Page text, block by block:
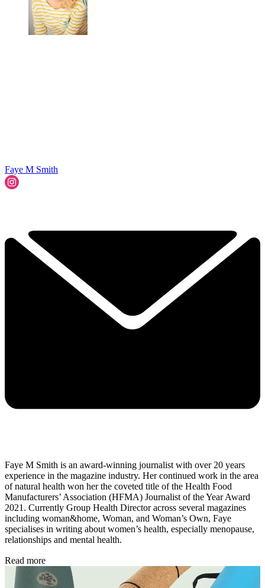
Faye M Smith
Faye M Smith is an award-winning journalist with over 20 years
experience in the magazine industry. Her continued work in the area
of natural health won her the coveted title of the Health Food
Manufacturers’ Association (HFMA) Journalist of the Year Award
2021. Currently Group Health Director across several magazines
including woman&home, Woman, and Woman’s Own, Faye
specialises in writing about women’s health, especially menopause,
relationships and mental health.
Read more